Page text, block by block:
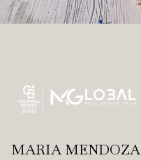
MARIA MENDOZA